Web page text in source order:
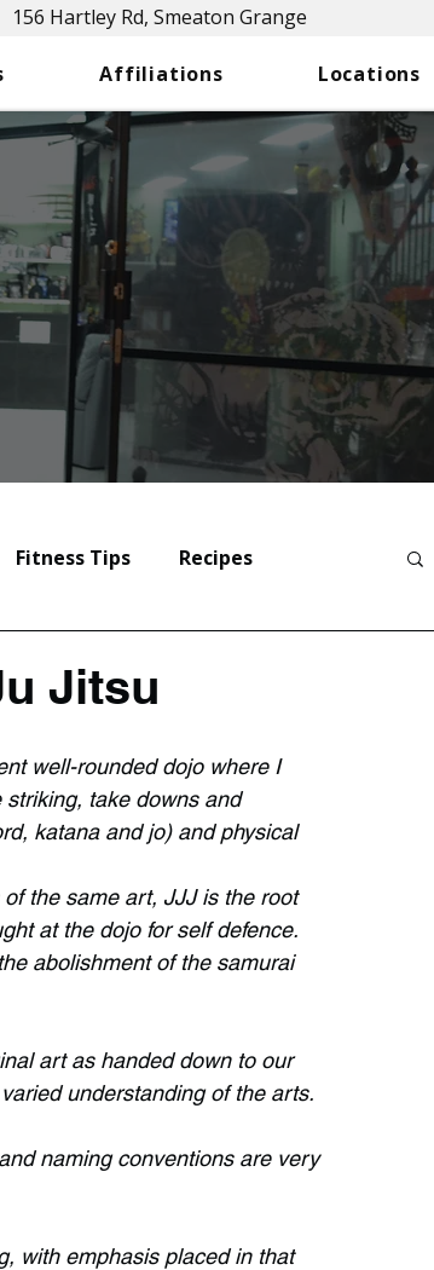
156 Hartley Rd, Smeaton Grange
Affiliations Locations
Fitness Tips Recipes
Jitsu
well-rounded dojo where I
striking, take downs and
katana and jo) and physical
the same art, JJJ is the root
at the dojo for self defence.
abolishment of the samurai
art as handed down to our
understanding of the arts.
naming conventions are very
with emphasis placed in that